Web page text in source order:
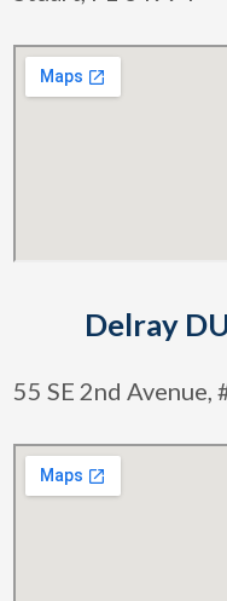
Delray
55 SE 2nd Avenue,